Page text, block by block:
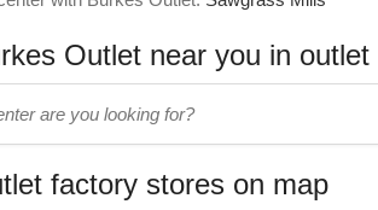
Outlet near you in outlet
factory stores on map